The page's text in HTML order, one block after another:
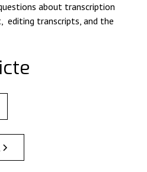
about transcription
editing transcripts, and the